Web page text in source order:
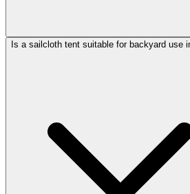
Is a sailcloth tent suitable for backyard use